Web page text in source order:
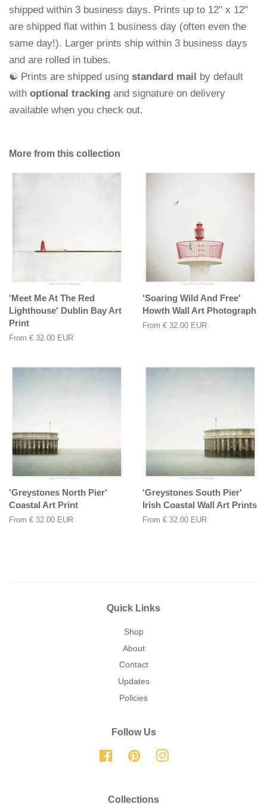
shipped within 3 business days. Prints up to 12" x 12"
are shipped flat within 1 business day (often even the
same day!). Larger prints ship within 3 business days
and are rolled in tubes.
☯ Prints are shipped using standard mail
by default
with optional tracking and signature on delivery
available when you check out.
More from this collection
'Meet Me At The Red
Lighthouse' Dublin Bay Art
Print
From € 32.00 EUR
'Soaring Wild And Free'
Howth Wall Art Photograph
From € 32.00 EUR
'Greystones North Pier'
Coastal Art Print
From € 32.00 EUR
'Greystones South Pier'
Irish Coastal Wall Art Prints
From € 32.00 EUR
Quick Links
Shop
About
Contact
Updates
Policies
Follow Us
FacebookPinterestInstagram
Collections